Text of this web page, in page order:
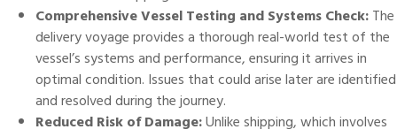
Comprehensive Vessel Testing and Systems Check:The
delivery voyage provides a thorough real-world test of the
vessel’s systems and performance, ensuring it arrives in
optimal condition. Issues that could arise later are identified
and resolved during the journey.
Reduced Risk of Damage:Unlike shipping, which involves